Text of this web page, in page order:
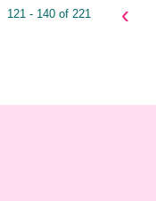
121 - 140 of 221 ‹